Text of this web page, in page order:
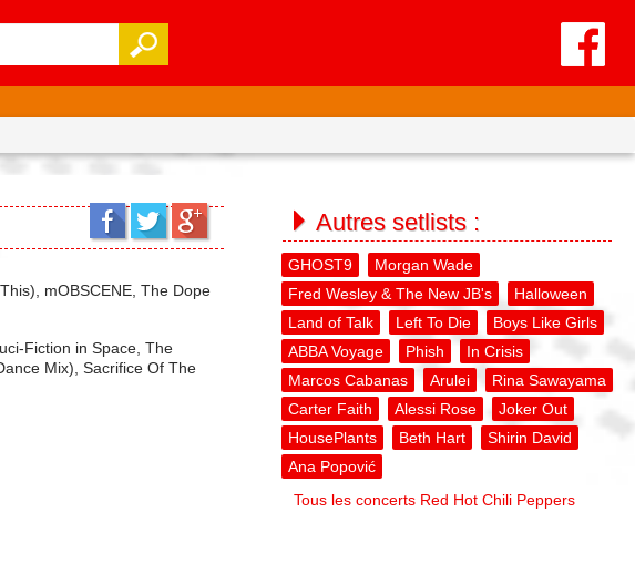
mOBSCENE, The Dope
Fiction in Space, The
Mix), Sacrifice Of The
Autres setlists :
GHOST9
Morgan Wade
Fred Wesley & The New JB's
Halloween
Land of Talk
Left To Die
Boys Like Girls
ABBA Voyage
Phish
In Crisis
Marcos Cabanas
Arulei
Rina Sawayama
Carter Faith
Alessi Rose
Joker Out
HousePlants
Beth Hart
Shirin David
Ana Popović
Tous les concerts Red Hot Chili Peppers